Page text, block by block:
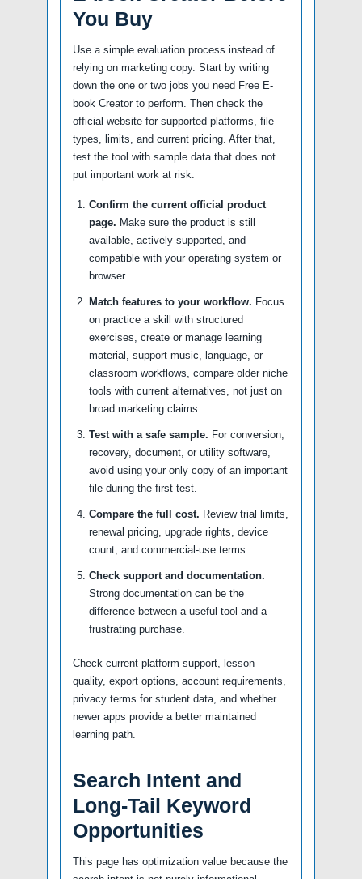
You Buy
Use a simple evaluation process instead of
relying on marketing copy. Start by writing
down the one or two jobs you need Free E-
book Creator to perform. Then check the
official website for supported platforms, file
types, limits, and current pricing. After that,
test the tool with sample data that does not
put important work at risk.
Confirm the current official product
page. Make sure the product is still
available, actively supported, and
compatible with your operating system or
browser.
Match features to your workflow. Focus
on practice a skill with structured
exercises, create or manage learning
material, support music, language, or
classroom workflows, compare older niche
tools with current alternatives, not just on
broad marketing claims.
Test with a safe sample. For conversion,
recovery, document, or utility software,
avoid using your only copy of an important
file during the first test.
Compare the full cost. Review trial limits,
renewal pricing, upgrade rights, device
count, and commercial-use terms.
Check support and documentation.
Strong documentation can be the
difference between a useful tool and a
frustrating purchase.
Check current platform support, lesson
quality, export options, account requirements,
privacy terms for student data, and whether
newer apps provide a better maintained
learning path.
Search Intent and
Long-Tail Keyword
Opportunities
This page has optimization value because the